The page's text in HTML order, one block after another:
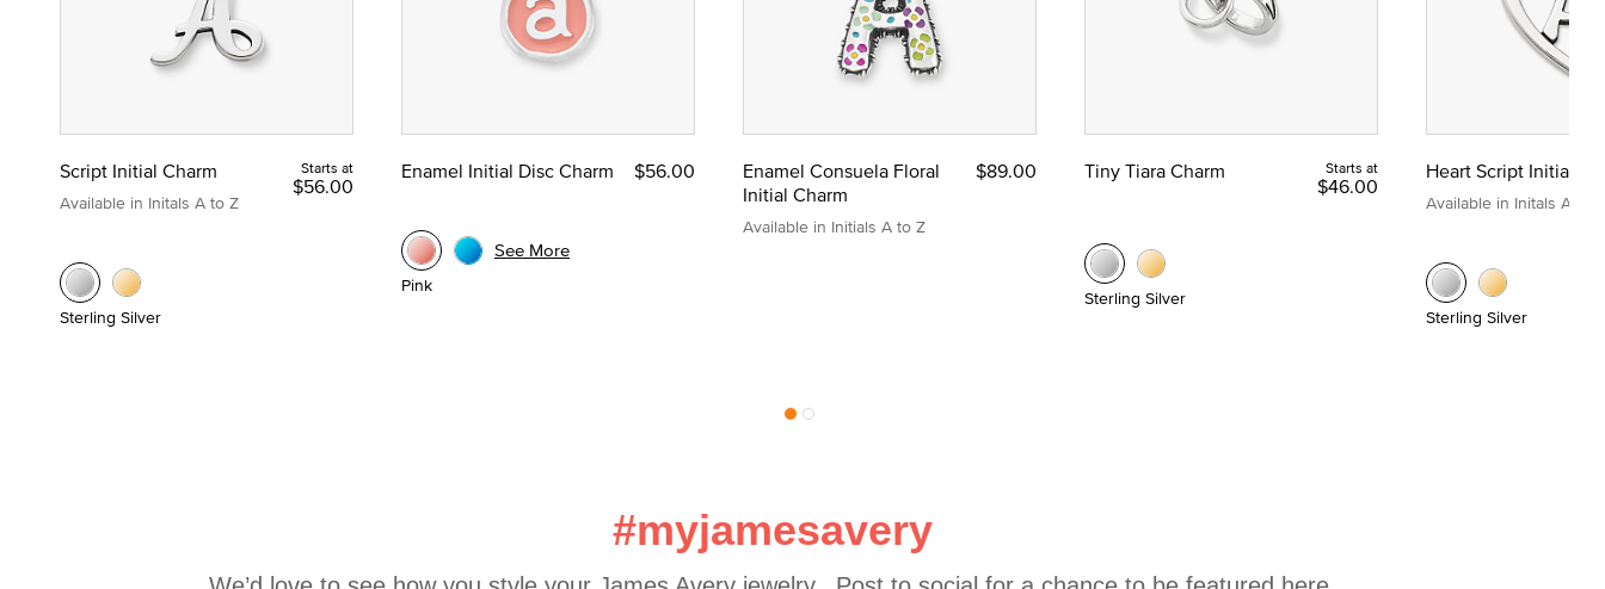
Script Initial Charm
Available in Initals A to Z
Starts at
$56.00
Sterling Silver
Enamel Initial Disc Charm $56.00
Pink
See More
Enamel Consuela Floral
Initial Charm
Available in Initials A to Z
$89.00 Tiny Tiara Charm Starts at
$46.00
Sterling Silver
Heart Script Initial
Available in Initals A to Z
Sterling Silver
#myjamesavery